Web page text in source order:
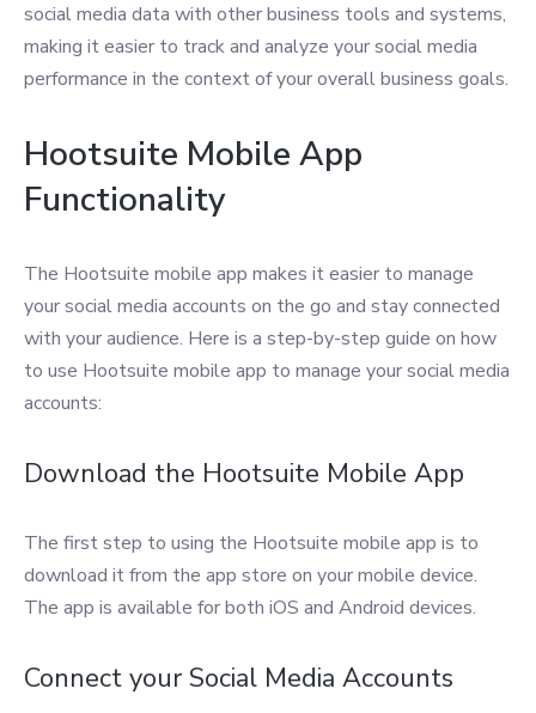
social media data with other business tools and systems,
making it easier to track and analyze your social media
performance in the context of your overall business goals.
Hootsuite Mobile App
Functionality
The Hootsuite mobile app makes it easier to manage
your social media accounts on the go and stay connected
with your audience. Here is a step-by-step guide on how
to use Hootsuite mobile app to manage your social media
accounts:
Download the Hootsuite Mobile App
The first step to using the Hootsuite mobile app is to
download it from the app store on your mobile device.
The app is available for both iOS and Android devices.
Connect your Social Media Accounts